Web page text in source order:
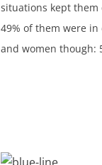
situations kept them
49% of them were
and women though: